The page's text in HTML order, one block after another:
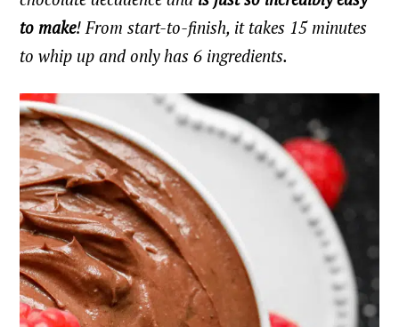
to make! From start-to-finish, it takes 15 minutes
to whip up and only has 6 ingredients.